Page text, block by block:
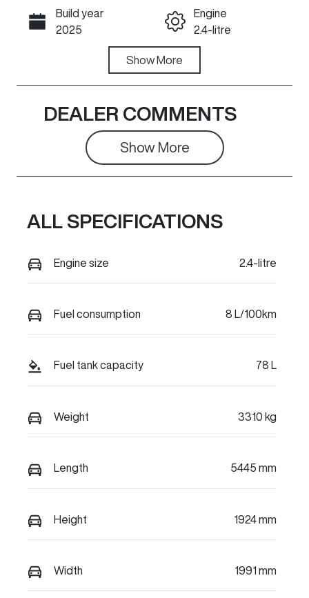
Call Now
Build year
2025
Engine
2.4-litre
Automatic
Induction
Turbo Diesel
Seats
5
Stock no
Show More
DEALER COMMENTS
Show More
ALL SPECIFICATIONS
Engine size 2.4-litre
Fuel consumption 8 L/100km
Fuel tank capacity 78 L
Weight 3310 kg
Length 5445 mm
Height 1924 mm
Width 1991 mm